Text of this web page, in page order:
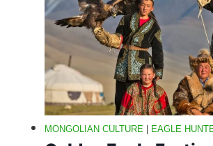
MONGOLIAN CULTURE EAGLE